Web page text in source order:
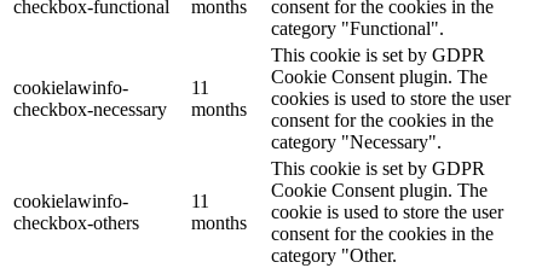
checkbox-functional
months
consent for the cookies in the
category "Functional".
cookielawinfo-
checkbox-necessary
11
months
This cookie is set by GDPR
Cookie Consent plugin. The
cookies is used to store the user
consent for the cookies in the
category "Necessary".
cookielawinfo-
checkbox-others
11
months
This cookie is set by GDPR
Cookie Consent plugin. The
cookie is used to store the user
consent for the cookies in the
category "Other.